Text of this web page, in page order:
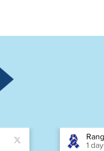
1